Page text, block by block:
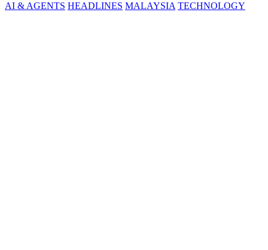
AI & AGENTS HEADLINES MALAYSIA TECHNOLOGY